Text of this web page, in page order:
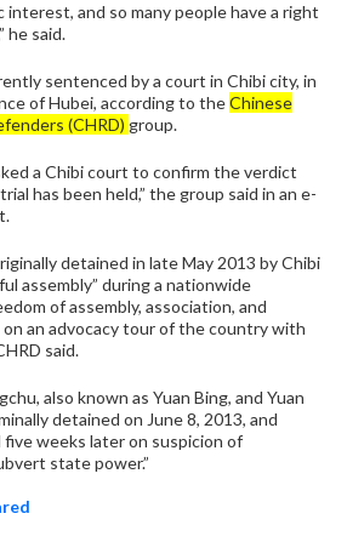
interest, and so many people have a right
he said.
sentenced by a court in Chibi city, in
of Hubei, according to theChinese
(CHRD) group.
a Chibi court to confirm the verdict
has been held,” the group said in an e-
detained in late May 2013 by Chibi
assembly” during a nationwide
of assembly, association, and
an advocacy tour of the country with
said.
also known as Yuan Bing, and Yuan
detained on June 8, 2013, and
weeks later on suspicion of
state power.”